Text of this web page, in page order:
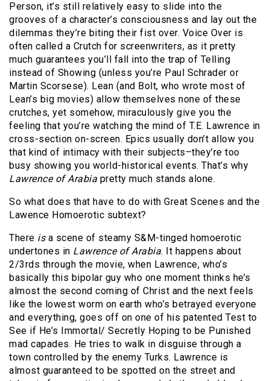
Person, it’s still relatively easy to slide into the
grooves of a character’s consciousness and lay out the
dilemmas they’re biting their fist over. Voice Over is
often called a Crutch for screenwriters, as it pretty
much guarantees you’ll fall into the trap of Telling
instead of Showing (unless you’re Paul Schrader or
Martin Scorsese). Lean (and Bolt, who wrote most of
Lean’s big movies) allow themselves none of these
crutches, yet somehow, miraculously give you the
feeling that you’re watching the mind of T.E. Lawrence in
cross-section on-screen. Epics usually don’t allow you
that kind of intimacy with their subjects–they’re too
busy showing you world-historical events. That’s why
Lawrence of Arabia pretty much stands alone.
So what does that have to do with Great Scenes and the
Lawence Homoerotic subtext?
There is a scene of steamy S&M-tinged homoerotic
undertones in Lawrence of Arabia. It happens about
2/3rds through the movie, when Lawrence, who’s
basically this bipolar guy who one moment thinks he’s
almost the second coming of Christ and the next feels
like the lowest worm on earth who’s betrayed everyone
and everything, goes off on one of his patented Test to
See if He’s Immortal/ Secretly Hoping to be Punished
mad capades. He tries to walk in disguise through a
town controlled by the enemy Turks. Lawrence is
almost guaranteed to be spotted on the street and